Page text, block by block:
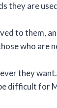
they are
to them,
who are
they
difficult for